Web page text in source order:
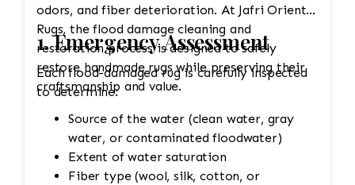
odors, and fiber deterioration. At Jafri Oriental
Rugs, the flood damage cleaning and
restoration process is designed to safely
restore handmade rugs while preserving their
craftsmanship and value.
1. Emergency Assessment
Each flood-damaged rug is carefully inspected
to determine:
Source of the water (clean water, gray
water, or contaminated floodwater)
Extent of water saturation
Fiber type (wool, silk, cotton, or